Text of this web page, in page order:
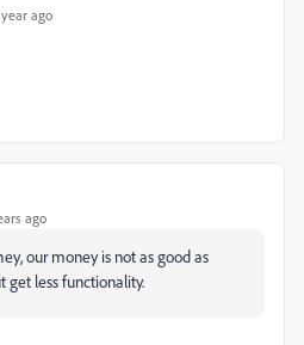
ago
ago
our money is not as good as
get less functionality.